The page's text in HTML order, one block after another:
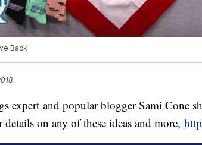
Back
expert and popular blogger Sami Cone
on any of these ideas and more,